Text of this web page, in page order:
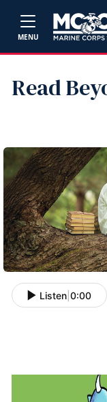
MENU
Read
Listen 0:00